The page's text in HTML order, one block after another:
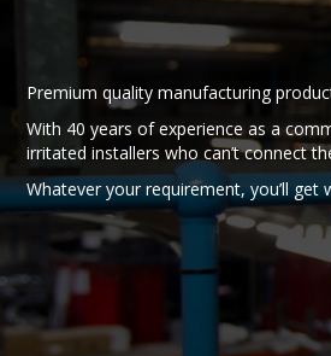
Premium quality manufacturing
With 40 years of experience as a
irritated installers who can’t connect
Whatever your requirement, you’ll